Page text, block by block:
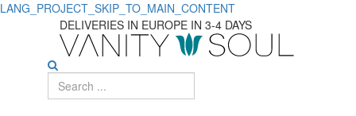
LANG_PROJECT_SKIP_TO_MAIN_CONTENT
Boost
Your
Immune
DELIVERIES IN EUROPE IN 3-4 DAYS